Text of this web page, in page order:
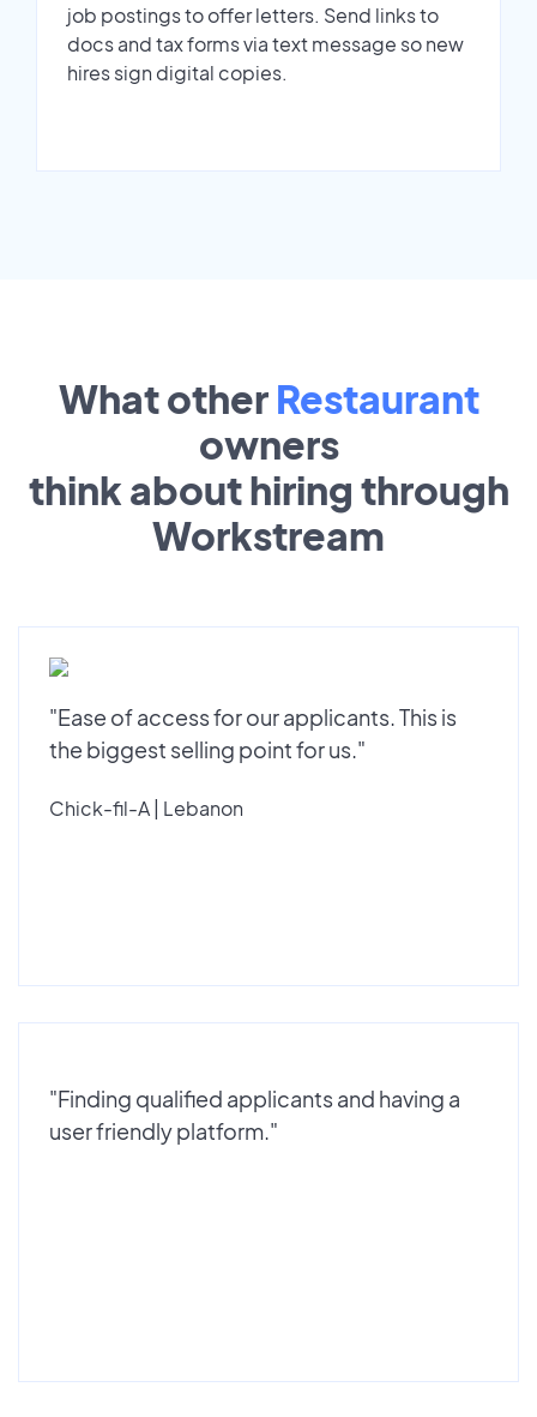
job postings to offer letters. Send links to
docs and tax forms via text message so new
hires sign digital copies.
What other Restaurant
owners
think about hiring through
Workstream
"Ease of access for our applicants. This is
the biggest selling point for us."
Chick-fil-A | Lebanon
"Finding qualified applicants and having a
user friendly platform."